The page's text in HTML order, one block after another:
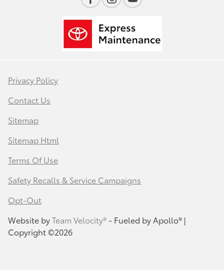
Privacy Policy
Contact Us
Sitemap
Sitemap Html
Terms Of Use
Safety Recalls & Service Campaigns
Opt-Out
Website byTeam Velocity®- Fueled by Apollo® |
Copyright ©2026